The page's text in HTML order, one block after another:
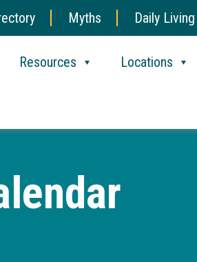
Myths Daily Living
Resources Locations